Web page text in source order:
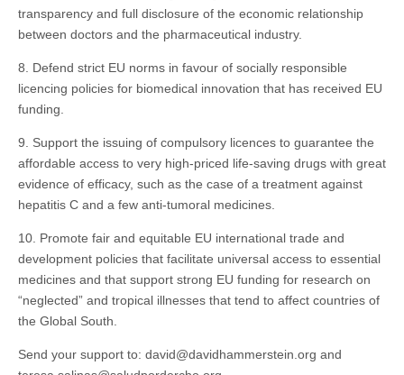
transparency and full disclosure of the economic relationship
between doctors and the pharmaceutical industry.
8. Defend strict EU norms in favour of socially responsible
licencing policies for biomedical innovation that has received EU
funding.
9. Support the issuing of compulsory licences to guarantee the
affordable access to very high-priced life-saving drugs with great
evidence of efficacy, such as the case of a treatment against
hepatitis C and a few anti-tumoral medicines.
10. Promote fair and equitable EU international trade and
development policies that facilitate universal access to essential
medicines and that support strong EU funding for research on
“neglected” and tropical illnesses that tend to affect countries of
the Global South.
Send your support to: david@davidhammerstein.org and